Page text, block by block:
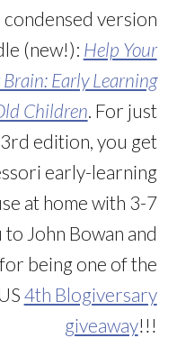
condensed version
(new!): Help Your
Early Learning
Children. For just
edition, you get
early-learning
at home with 3-7
John Bowan and
being one of the
4th Blogiversary
giveaway!!!